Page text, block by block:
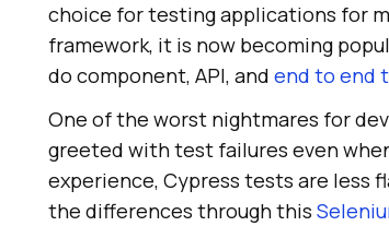
choice for testing applications for
framework, it is now becoming
do component, API, and end to end
One of the worst nightmares for
greeted with test failures even
experience, Cypress tests are less
the differences through this